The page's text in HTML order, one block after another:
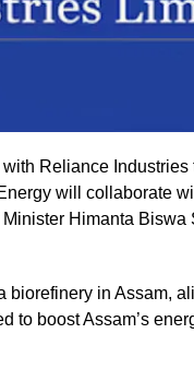
Reliance
will collaborate
Himanta
in Assam,
to boost Assam’s